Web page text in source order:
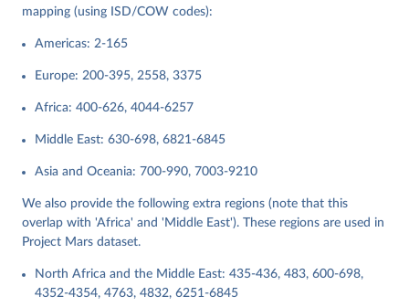
given in
Reuse This Work
States and their International Relations Since 1816:
Dataset (ISD). International Interactions 46(2):
mapping (using ISD/COW codes):
Americas: 2-165
Europe: 200-395, 2558, 3375
Africa: 400-626, 4044-6257
Middle East: 630-698, 6821-6845
Asia and Oceania: 700-990, 7003-9210
We also provide the following extra regions (note that this
overlap with 'Africa' and 'Middle East'). These regions are used in
Project Mars dataset.
North Africa and the Middle East: 435-436, 483, 600-698,
4352-4354, 4763, 4832, 6251-6845